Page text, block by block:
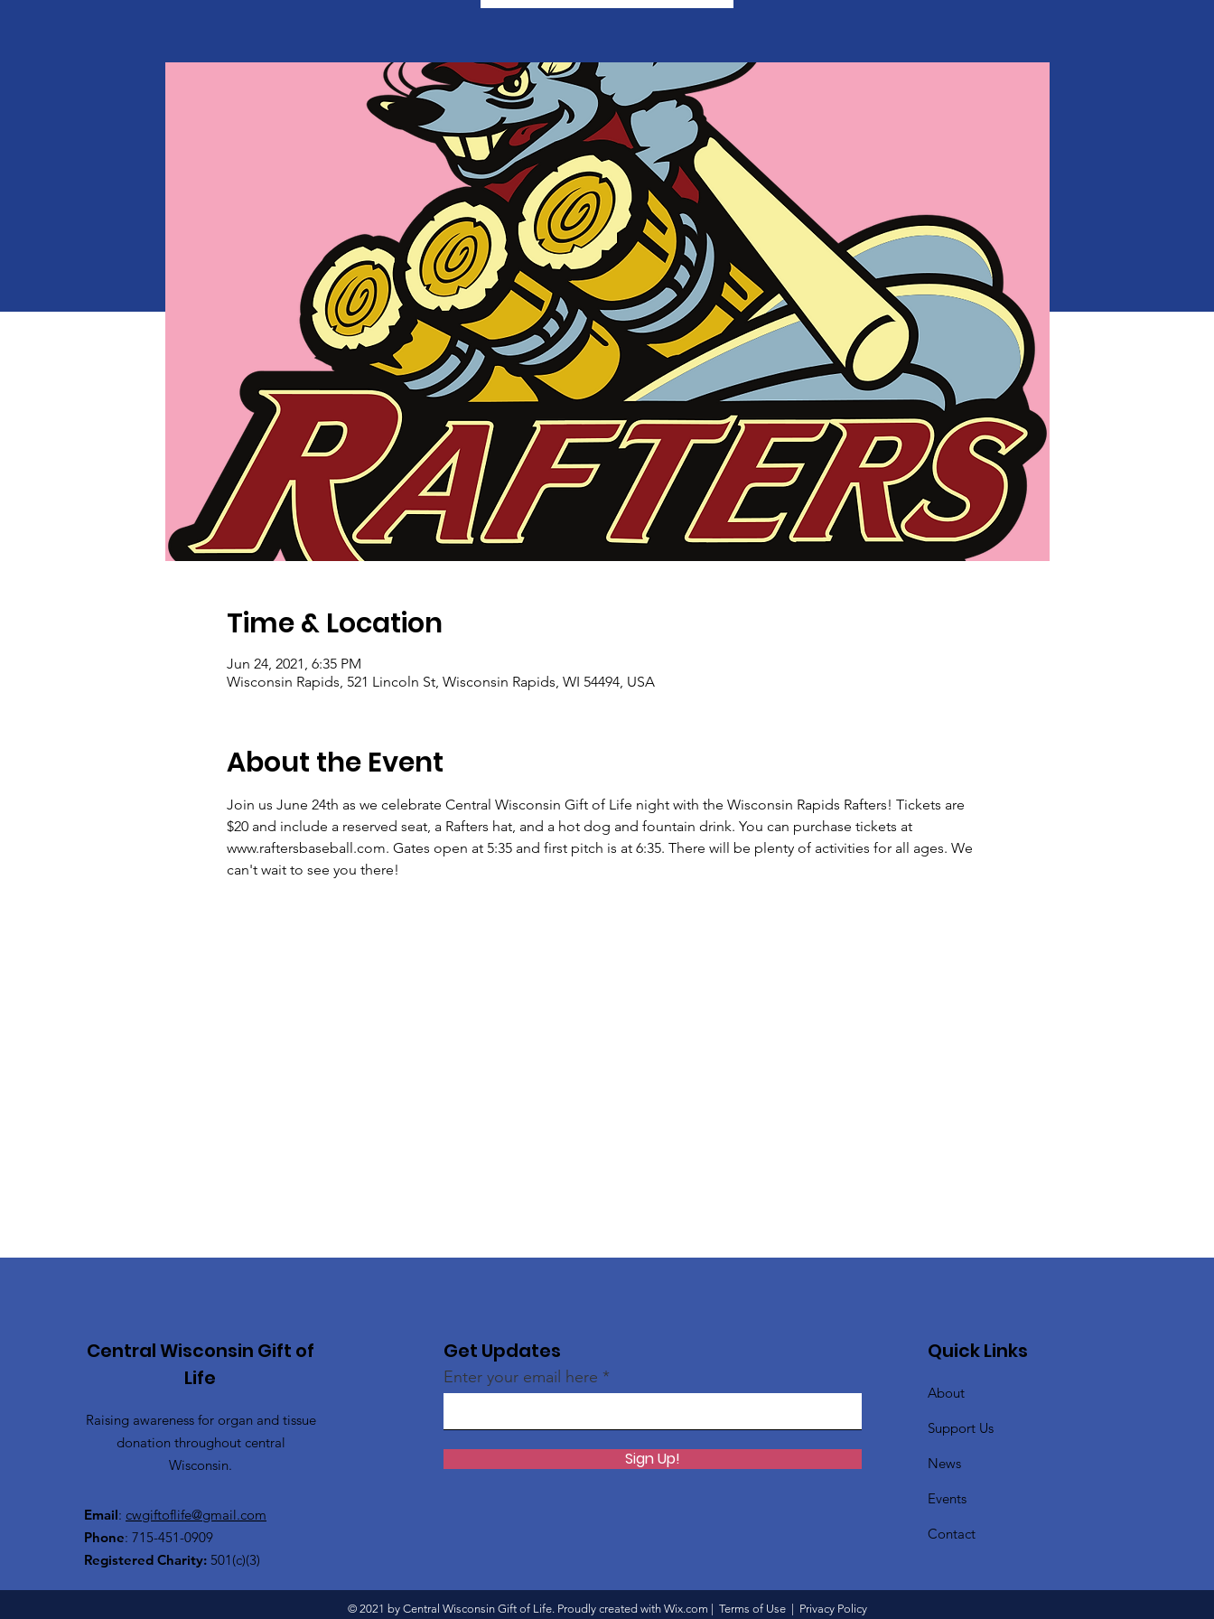
Time & Location
Jun 24, 2021, 6:35 PM
Wisconsin Rapids, 521 Lincoln St, Wisconsin Rapids, WI 54494, USA
About the Event
Join us June 24th as we celebrate Central Wisconsin Gift of Life night with the Wisconsin Rapids Rafters! Tickets are
$20 and include a reserved seat, a Rafters hat, and a hot dog and fountain drink. You can purchase tickets at
www.raftersbaseball.com. Gates open at 5:35 and first pitch is at 6:35. There will be plenty of activities for all ages. We
can't wait to see you there!
Central Wisconsin Gift of
Life
Raising awareness for organ and tissue
donation throughout central
Wisconsin.
Email: cwgiftoflife@gmail.com
Phone: 715-451-0909
Registered Charity: 501(c)(3)
Get Updates
Enter your email here
Sign Up!
Quick Links
About
Support Us
News
Events
Contact
© 2021 by Central Wisconsin Gift of Life. Proudly created with Wix.com Terms of Use| Privacy Policy